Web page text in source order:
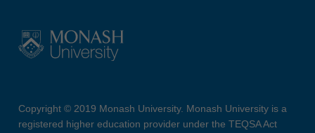
Copyright © 2019 Monash University. Monash University is a
registered higher education provider under the TEQSA Act